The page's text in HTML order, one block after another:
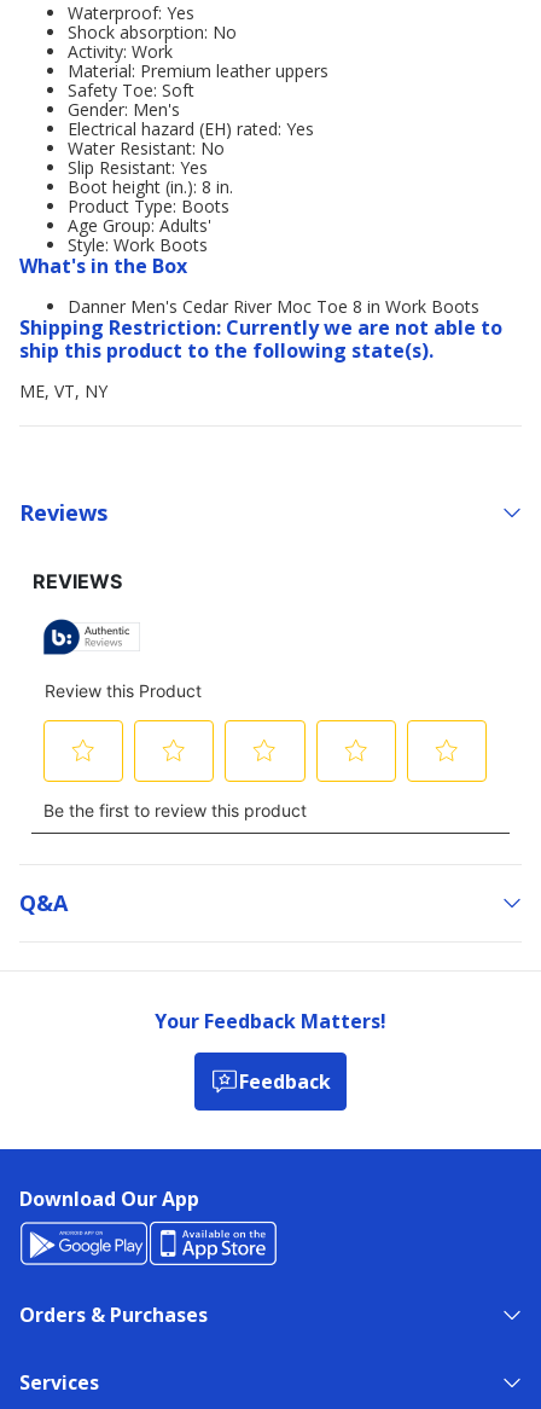
Waterproof: Yes
Shock absorption: No
Activity: Work
Material: Premium leather uppers
Safety Toe: Soft
Gender: Men's
Electrical hazard (EH) rated: Yes
Water Resistant: No
Slip Resistant: Yes
Boot height (in.): 8 in.
Product Type: Boots
Age Group: Adults'
Style: Work Boots
What's in the Box
Danner Men's Cedar River Moc Toe 8 in Work Boots
Shipping Restriction: Currently we are not able to
ship this product to the following state(s).
ME, VT, NY
Reviews
Q&a
Your Feedback Matters!
Feedback
Download Our App
Orders & Purchases
Services